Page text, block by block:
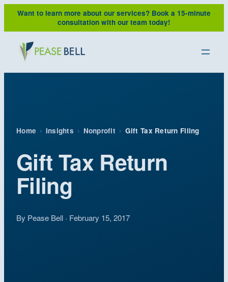
Skip
content
Want to learn more about our services? Book a 15-minute
consultation with our team today!
Home › Insights › Nonprofit › Gift Tax Return Filing
Gift Tax Return
Filing
By Pease Bell · February 15, 2017